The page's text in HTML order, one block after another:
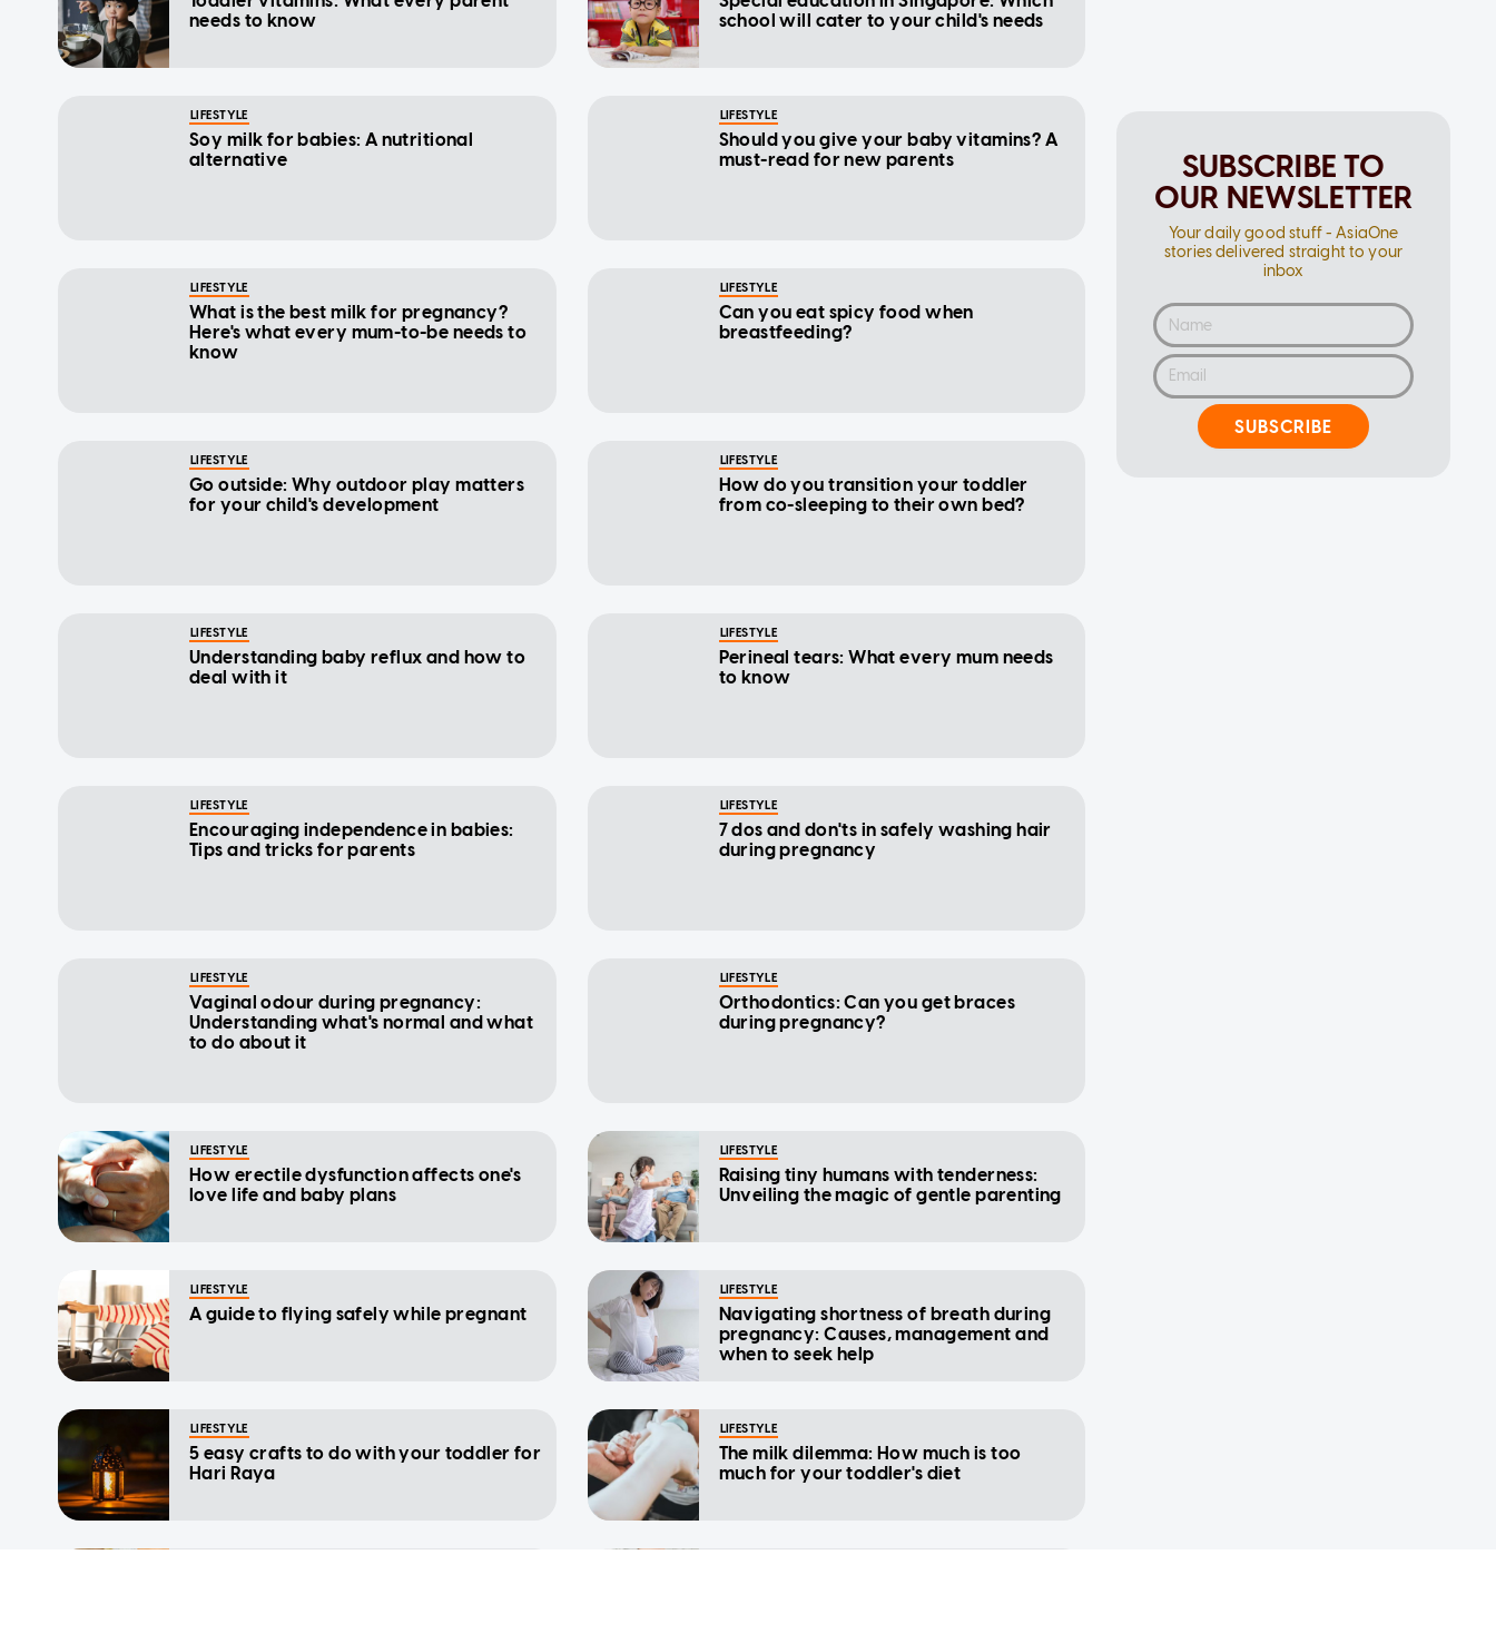
needs to know
school will cater to your child's needs
LIFESTYLE
Soy milk for babies: A nutritional
alternative
LIFESTYLE
Should you give your baby vitamins? A
must-read for new parents
LIFESTYLE
What is the best milk for pregnancy?
Here's what every mum-to-be needs to
know
LIFESTYLE
Can you eat spicy food when
breastfeeding?
LIFESTYLE
Go outside: Why outdoor play matters
for your child's development
LIFESTYLE
How do you transition your toddler
from co-sleeping to their own bed?
LIFESTYLE
Understanding baby reflux and how to
deal with it
LIFESTYLE
Perineal tears: What every mum needs
to know
LIFESTYLE
Encouraging independence in babies:
Tips and tricks for parents
LIFESTYLE
7 dos and don'ts in safely washing hair
during pregnancy
LIFESTYLE
Vaginal odour during pregnancy:
Understanding what's normal and what
to do about it
LIFESTYLE
Orthodontics: Can you get braces
during pregnancy?
LIFESTYLE
How erectile dysfunction affects one's
love life and baby plans
LIFESTYLE
Raising tiny humans with tenderness:
Unveiling the magic of gentle parenting
LIFESTYLE
A guide to flying safely while pregnant
LIFESTYLE
Navigating shortness of breath during
pregnancy: Causes, management and
when to seek help
LIFESTYLE
5 easy crafts to do with your toddler for
Hari Raya
LIFESTYLE
The milk dilemma: How much is too
much for your toddler's diet
SUBSCRIBE TO
OUR NEWSLETTER
Your daily good stuff - AsiaOne
stories delivered straight to your
inbox
SUBSCRIBE